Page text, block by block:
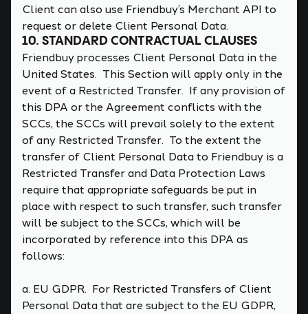
Client can also use Friendbuy’s Merchant API to
request or delete Client Personal Data.
10. STANDARD CONTRACTUAL CLAUSES
Friendbuy processes Client Personal Data in the
United States. This Section will apply only in the
event of a Restricted Transfer. If any provision of
this DPA or the Agreement conflicts with the
SCCs, the SCCs will prevail solely to the extent
of any Restricted Transfer. To the extent the
transfer of Client Personal Data to Friendbuy is a
Restricted Transfer and Data Protection Laws
require that appropriate safeguards be put in
place with respect to such transfer, such transfer
will be subject to the SCCs, which will be
incorporated by reference into this DPA as
follows:
a. EU GDPR. For Restricted Transfers of Client
Personal Data that are subject to the EU GDPR,